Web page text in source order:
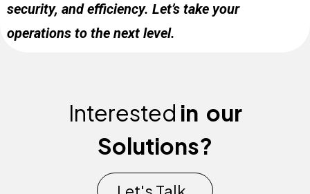
security, and efficiency. Let’s take your
operations to the next level.
Interested in our
Solutions?